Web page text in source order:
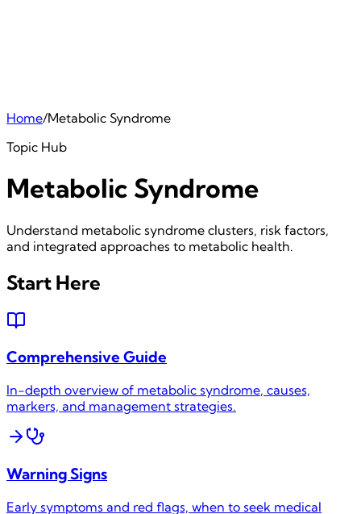
Home/Metabolic Syndrome
Topic Hub
Metabolic Syndrome
Understand metabolic syndrome clusters, risk factors,
and integrated approaches to metabolic health.
Start Here
Comprehensive Guide
In-depth overview of metabolic syndrome, causes,
markers, and management strategies.
Warning Signs
Early symptoms and red flags, when to seek medical